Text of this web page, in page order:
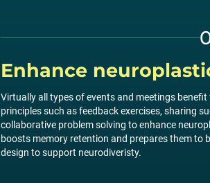
Enhance
Virtually all types of events and meetings
principles such as feedback exercises, sharing
collaborative problem solving to enhance
boosts memory retention and prepares them to
design to support neurodiveristy.